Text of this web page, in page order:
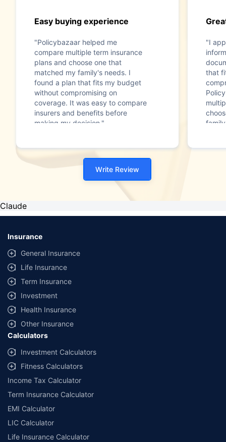
Easy buying experience
"Policybazaar helped me
compare multiple term insurance
plans and choose one that
matched my family's needs. I
found a plan that fits my budget
without compromising on
coverage. It was easy to compare
insurers and benefits before
making my decision."
"I
that
Write Review
Claude
Insurance
General Insurance
Life Insurance
Term Insurance
Investment
Health Insurance
Other Insurance
Calculators
Investment Calculators
Fitness Calculators
Income Tax Calculator
Term Insurance Calculator
EMI Calculator
LIC Calculator
Life Insurance Calculator